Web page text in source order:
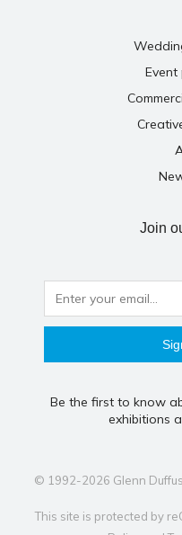
Join
Be the first to know
exhibitions
© 1992-2026 Glenn
This site is protected by